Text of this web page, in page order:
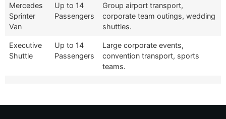
Mercedes
Sprinter
Van
Up to 14
Passengers
Group airport transport,
corporate team outings, wedding
shuttles.
Executive
Shuttle
Up to 14
Passengers
Large corporate events,
convention transport, sports
teams.